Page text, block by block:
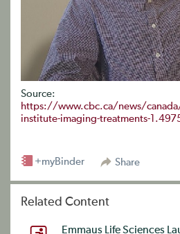
Source:
https://www.cbc.ca/news/
institute-imaging-treatments-
Share
+myBinder
Related Content
Emmaus Life Sciences